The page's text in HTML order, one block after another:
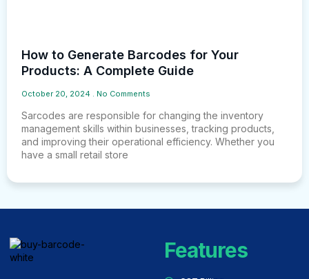
How to Generate Barcodes for Your
Products: A Complete Guide
October 20, 2024 No Comments
Sarcodes are responsible for changing the inventory
management skills within businesses, tracking products,
and improving their operational efficiency. Whether you
have a small retail store
Features